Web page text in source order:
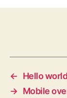
←
Hello
→ Mobile